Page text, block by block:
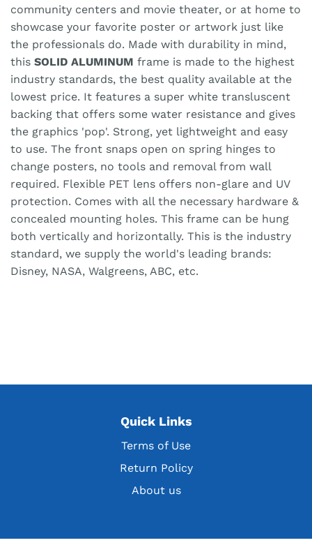
community centers and movie theater, or at home to
showcase your favorite poster or artwork just like
the professionals do. Made with durability in mind,
this SOLID ALUMINUM frame is made to the highest
industry standards, the best quality available at the
lowest price. It features a super white transluscent
backing that offers some water resistance and gives
the graphics 'pop'. Strong, yet lightweight and easy
to use. The front snaps open on spring hinges to
change posters, no tools and removal from wall
required. Flexible PET lens offers non-glare and UV
protection. Comes with all the necessary hardware &
concealed mounting holes. This frame can be hung
both vertically and horizontally. This is the industry
standard, we supply the world's leading brands:
Disney, NASA, Walgreens, ABC, etc.
Quick Links
Terms of Use
Return Policy
About us